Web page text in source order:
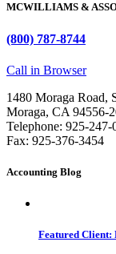
MCWILLIAMS &
(800) 787-8744
Call in Browser
1480 Moraga Road,
Moraga, CA 94556-
Telephone: 925-247-
Fax: 925-376-3454
Accounting Blog
Featured Client: